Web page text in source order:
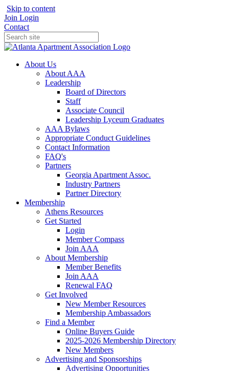
Skip to content
Join Login
Contact
About Us
About AAA
Leadership
Board of Directors
Staff
Associate Council
Leadership Lyceum Graduates
AAA Bylaws
Appropriate Conduct Guidelines
Contact Information
FAQ's
Partners
Georgia Apartment Assoc.
Industry Partners
Partner Directory
Membership
Athens Resources
Get Started
Login
Member Compass
Join AAA
About Membership
Member Benefits
Join AAA
Renewal FAQ
Get Involved
New Member Resources
Membership Ambassadors
Find a Member
Online Buyers Guide
2025-2026 Membership Directory
New Members
Advertising and Sponsorships
Advertising Opportunities